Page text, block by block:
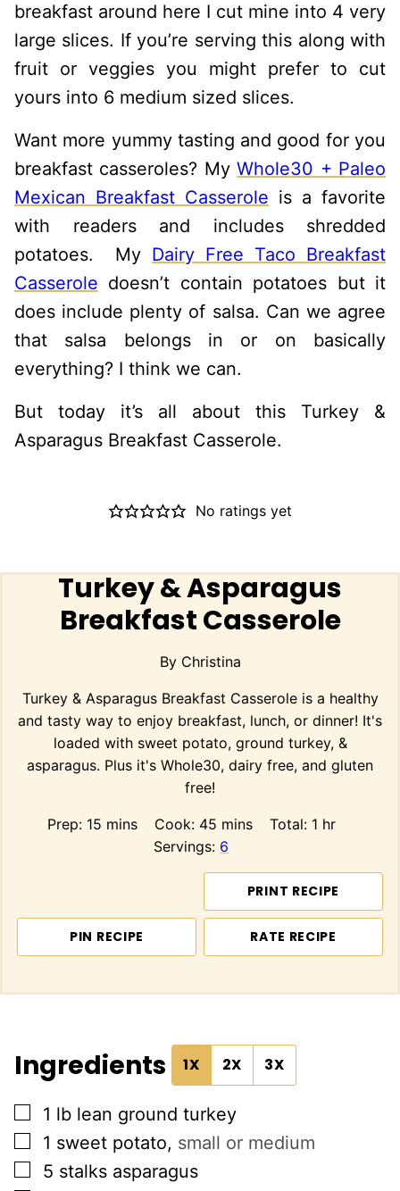
breakfast around here I cut mine into 4 very
large slices. If you’re serving this along with
fruit or veggies you might prefer to cut
yours into 6 medium sized slices.
Want more yummy tasting and good for you
breakfast casseroles? MyWhole30 + Paleo
Mexican Breakfast Casserole is a favorite
with readers and includes shredded
potatoes. My Dairy Free Taco Breakfast
Casserole doesn’t contain potatoes but it
does include plenty of salsa. Can we agree
that salsa belongs in or on basically
everything? I think we can.
But today it’s all about this Turkey &
Asparagus Breakfast Casserole.
No ratings yet
Turkey & Asparagus
Breakfast Casserole
By Christina
Turkey & Asparagus Breakfast Casserole is a healthy
and tasty way to enjoy breakfast, lunch, or dinner! It's
loaded with sweet potato, ground turkey, &
asparagus. Plus it's Whole30, dairy free, and gluten
free!
Prep: 15minutes
mins Cook: 45minutes
mins Total: 1 hour
hr
Servings: 6
PRINT RECIPE
PIN RECIPE RATE RECIPE
Ingredients 1X 2X 3X
▢
1 lb lean ground turkey
▢
1 sweet potato, small or medium
▢
5 stalks asparagus